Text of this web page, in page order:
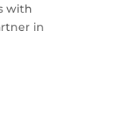
with
in